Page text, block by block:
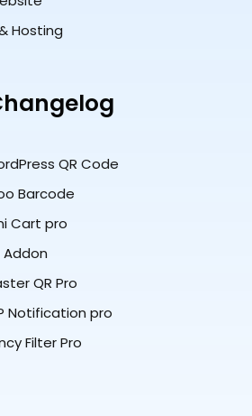
Hosting
QR Code
Barcode
Cart pro
Addon
QR Pro
Notification pro
Filter Pro